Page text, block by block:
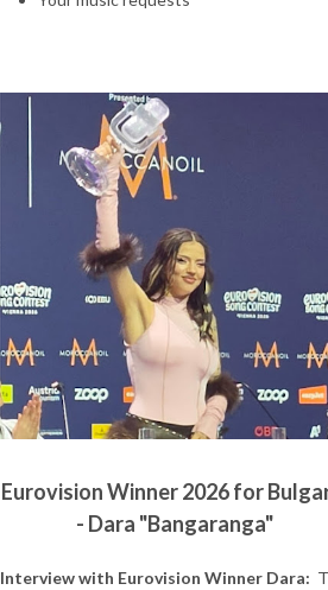
Eurovision Winner 2026 for
- Dara "Bangaranga"
Interview with Eurovision Winner Dara: